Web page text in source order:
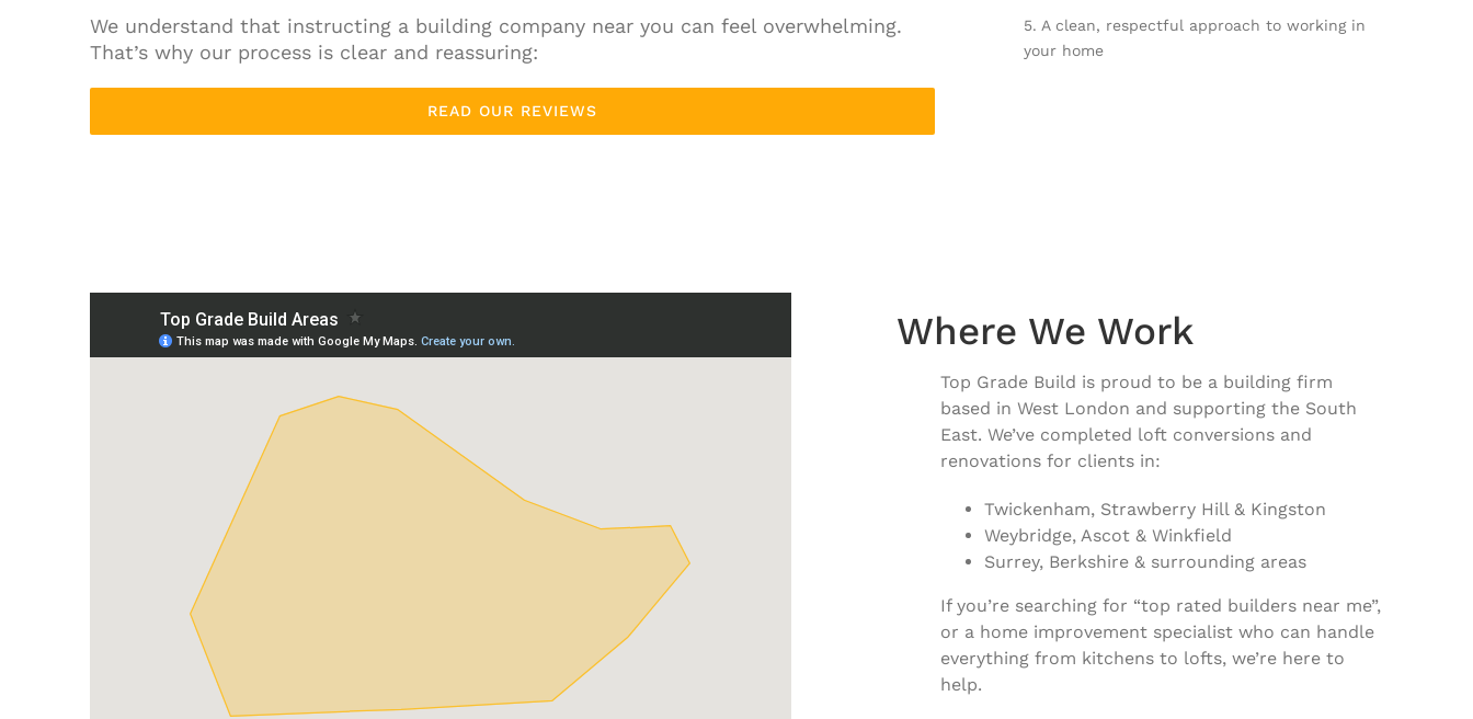
We understand that instructing a building company near you can feel overwhelming.
That’s why our process is clear and reassuring:
READ OUR REVIEWS
5. A clean, respectful approach to working in
your home
Where We Work
Top Grade Build is proud to be a building firm
based in West London and supporting the South
East. We’ve completed loft conversions and
renovations for clients in:
Twickenham, Strawberry Hill & Kingston
Weybridge, Ascot & Winkfield
Surrey, Berkshire & surrounding areas
If you’re searching for “top rated builders near me”,
or a home improvement specialist who can handle
everything from kitchens to lofts, we’re here to
help.